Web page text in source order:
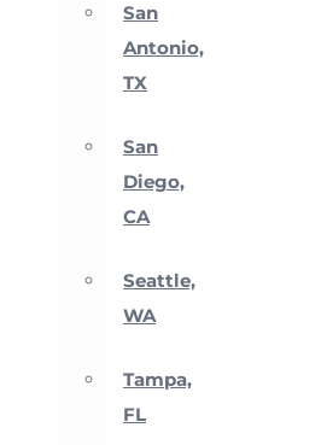
San
Antonio,
TX
San
Diego,
CA
Seattle,
WA
Tampa,
FL